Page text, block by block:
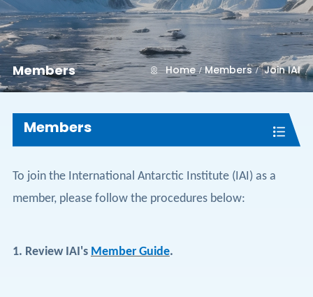
Members Home Members Join IAI
Members
To join the International Antarctic Institute (IAI) as a
member, please follow the procedures below:
1. Review IAI's Member Guide.